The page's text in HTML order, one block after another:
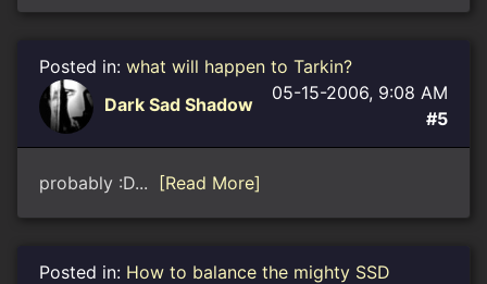
Posted in: what will happen to Tarkin?
Dark Sad Shadow
05-15-2006, 9:08 AM
#5
probably :D... [Read More]
Posted in: How to balance the mighty SSD